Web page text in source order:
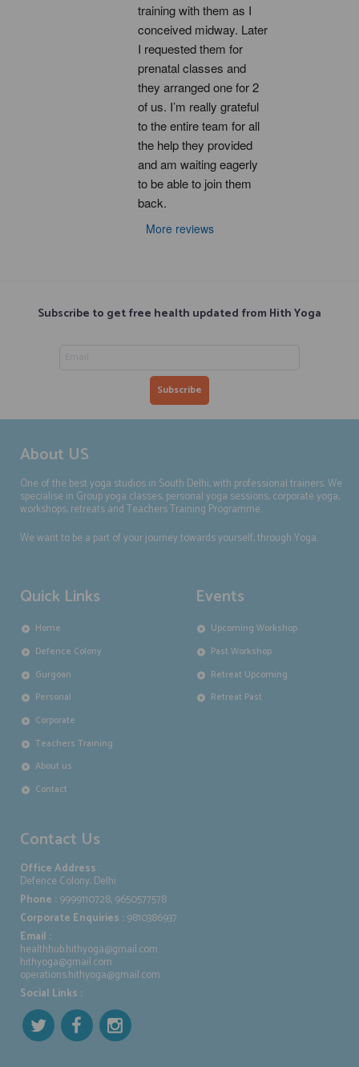
training with them as I
conceived midway. Later
I requested them for
prenatal classes and
they arranged one for 2
of us. I’m really grateful
to the entire team for all
the help they provided
and am waiting eagerly
to be able to join them
back.
More reviews
Subscribe to get free health updated from Hith Yoga
About US
One of the best yoga studios in South Delhi, with professional trainers. We
specialise in Group yoga classes, personal yoga sessions, corporate yoga,
workshops, retreats and Teachers Training Programme.
We want to be a part of your journey towards yourself, through Yoga.
Quick Links
Home
Defence Colony
Gurgoan
Personal
Corporate
Teachers Training
About us
Contact
Events
Upcoming Workshop
Past Workshop
Retreat Upcoming
Retreat Past
Contact Us
Office Address :
Defence Colony, Delhi
Phone :9999110728, 9650577578
Corporate Enquiries :9810386937
Email :
healthhub.hithyoga@gmail.com
hithyoga@gmail.com
operations.hithyoga@gmail.com
Social Links :